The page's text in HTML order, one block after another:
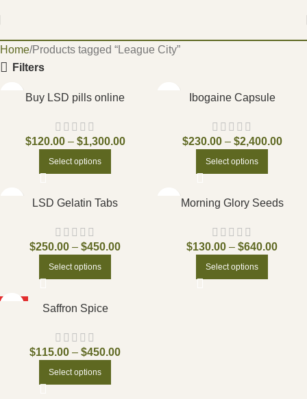
Home Products tagged “League City”
Filters
Buy LSD pills online
$120.00 – $1,300.00
Select options
Ibogaine Capsule
$230.00 – $2,400.00
Select options
LSD Gelatin Tabs
$250.00 – $450.00
Select options
Morning Glory Seeds
$130.00 – $640.00
Select options
Saffron Spice
$115.00 – $450.00
Select options